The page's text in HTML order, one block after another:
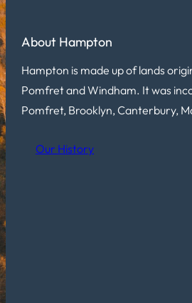
About Hampton
Hampton is made up of lands
Pomfret and Windham. It was
Pomfret, Brooklyn, Canterbury,
Our History